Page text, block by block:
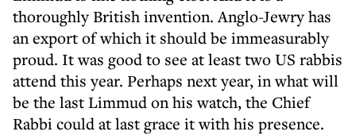
thoroughly British invention. Anglo-Jewry has
an export of which it should be immeasurably
proud. It was good to see at least two US rabbis
attend this year. Perhaps next year, in what will
be the last Limmud on his watch, the Chief
Rabbi could at last grace it with his presence.